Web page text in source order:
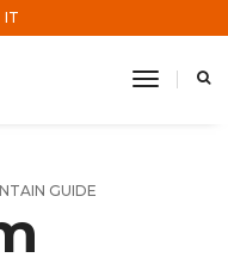
IT
toggle
GUIDE